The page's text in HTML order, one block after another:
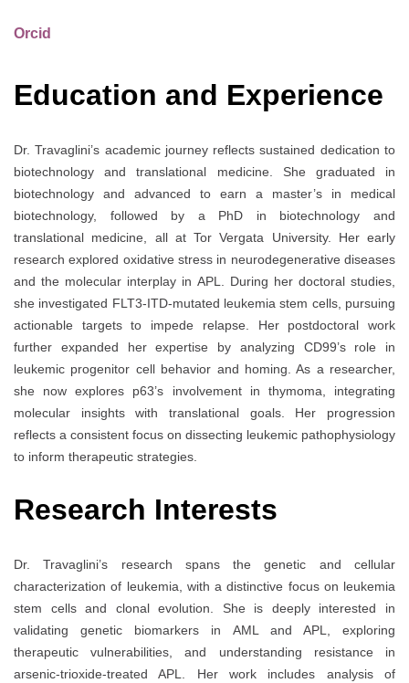
Orcid
Education and Experience
Dr. Travaglini’s academic journey reflects sustained dedication to
biotechnology and translational medicine. She graduated in
biotechnology and advanced to earn a master’s in medical
biotechnology, followed by a PhD in biotechnology and
translational medicine, all at Tor Vergata University. Her early
research explored oxidative stress in neurodegenerative diseases
and the molecular interplay in APL. During her doctoral studies,
she investigated FLT3-ITD-mutated leukemia stem cells, pursuing
actionable targets to impede relapse. Her postdoctoral work
further expanded her expertise by analyzing CD99’s role in
leukemic progenitor cell behavior and homing. As a researcher,
she now explores p63’s involvement in thymoma, integrating
molecular insights with translational goals. Her progression
reflects a consistent focus on dissecting leukemic pathophysiology
to inform therapeutic strategies.
Research Interests
Dr. Travaglini’s research spans the genetic and cellular
characterization of leukemia, with a distinctive focus on leukemia
stem cells and clonal evolution. She is deeply interested in
validating genetic biomarkers in AML and APL, exploring
therapeutic vulnerabilities, and understanding resistance in
arsenic-trioxide-treated APL. Her work includes analysis of